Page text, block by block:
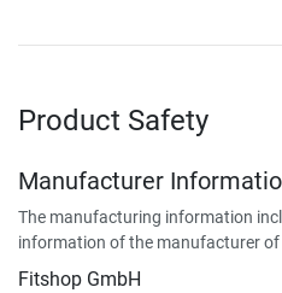
Product Safety
Manufacturer
The manufacturing information
information of the manufacturer
Fitshop GmbH